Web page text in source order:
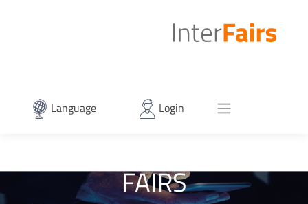
Language Login
FAIRS